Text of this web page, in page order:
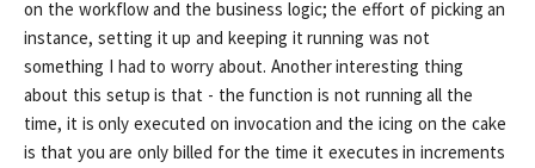
on the workflow and the business logic; the effort of picking an
instance, setting it up and keeping it running was not
something I had to worry about. Another interesting thing
about this setup is that - the function is not running all the
time, it is only executed on invocation and the icing on the cake
is that you are only billed for the time it executes in increments